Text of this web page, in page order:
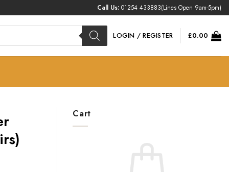
Call Us: 01254 433883(Lines Open 9am-5pm)
LOGIN / REGISTER £0.00
Cart